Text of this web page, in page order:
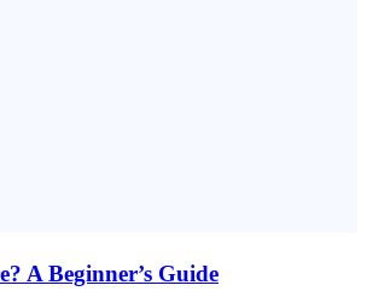
A Beginner’s Guide